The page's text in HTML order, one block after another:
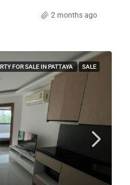
2 months ago
FOR SALE IN PATTAYA SALE